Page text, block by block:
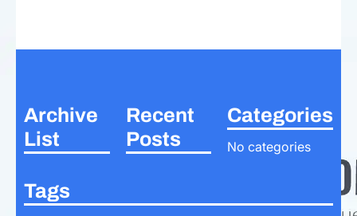
Archive
List
Recent
Posts
Categories
No categories
Tags